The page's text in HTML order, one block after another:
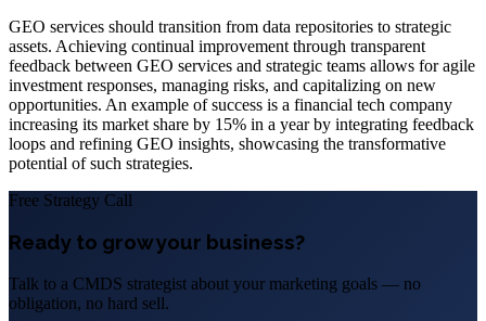
GEO services should transition from data repositories to strategic
assets. Achieving continual improvement through transparent
feedback between GEO services and strategic teams allows for agile
investment responses, managing risks, and capitalizing on new
opportunities. An example of success is a financial tech company
increasing its market share by 15% in a year by integrating feedback
loops and refining GEO insights, showcasing the transformative
potential of such strategies.
Free Strategy Call
Ready to grow your business?
Talk to a CMDS strategist about your marketing goals — no
obligation, no hard sell.